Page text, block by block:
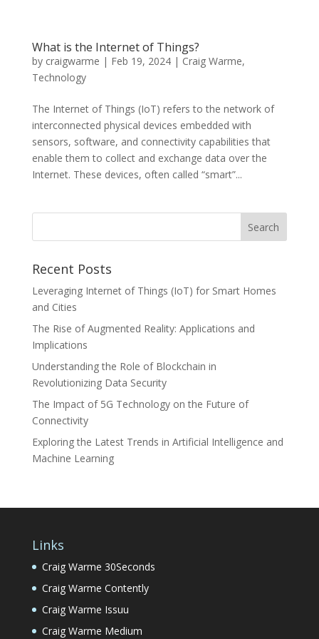
What is the Internet of Things?
by craigwarme | Feb 19, 2024| Craig Warme,
Technology
The Internet of Things (IoT) refers to the network of
interconnected physical devices embedded with
sensors, software, and connectivity capabilities that
enable them to collect and exchange data over the
Internet. These devices, often called “smart”...
Recent Posts
Leveraging Internet of Things (IoT) for Smart Homes
and Cities
The Rise of Augmented Reality: Applications and
Implications
Understanding the Role of Blockchain in
Revolutionizing Data Security
The Impact of 5G Technology on the Future of
Connectivity
Exploring the Latest Trends in Artificial Intelligence and
Machine Learning
Links
Craig Warme 30Seconds
Craig Warme Contently
Craig Warme Issuu
Craig Warme Medium